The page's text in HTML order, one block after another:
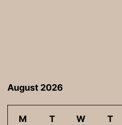
August 2026
M T W T